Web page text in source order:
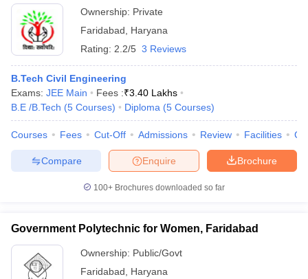
Ownership: Private
Faridabad
Haryana
Rating: 2.2/5 3 Reviews
B.Tech Civil Engineering
Exams: JEE Main Fees :₹3.40 Lakhs
B.E /B.Tech (5 Courses) Diploma (5 Courses)
Courses Fees Cut-Off Admissions Review Facilities
Brochure
Enquire
Compare
100+ Brochures downloaded so far
Government Polytechnic for Women, Faridabad
Ownership: Public/Govt
Faridabad
Haryana